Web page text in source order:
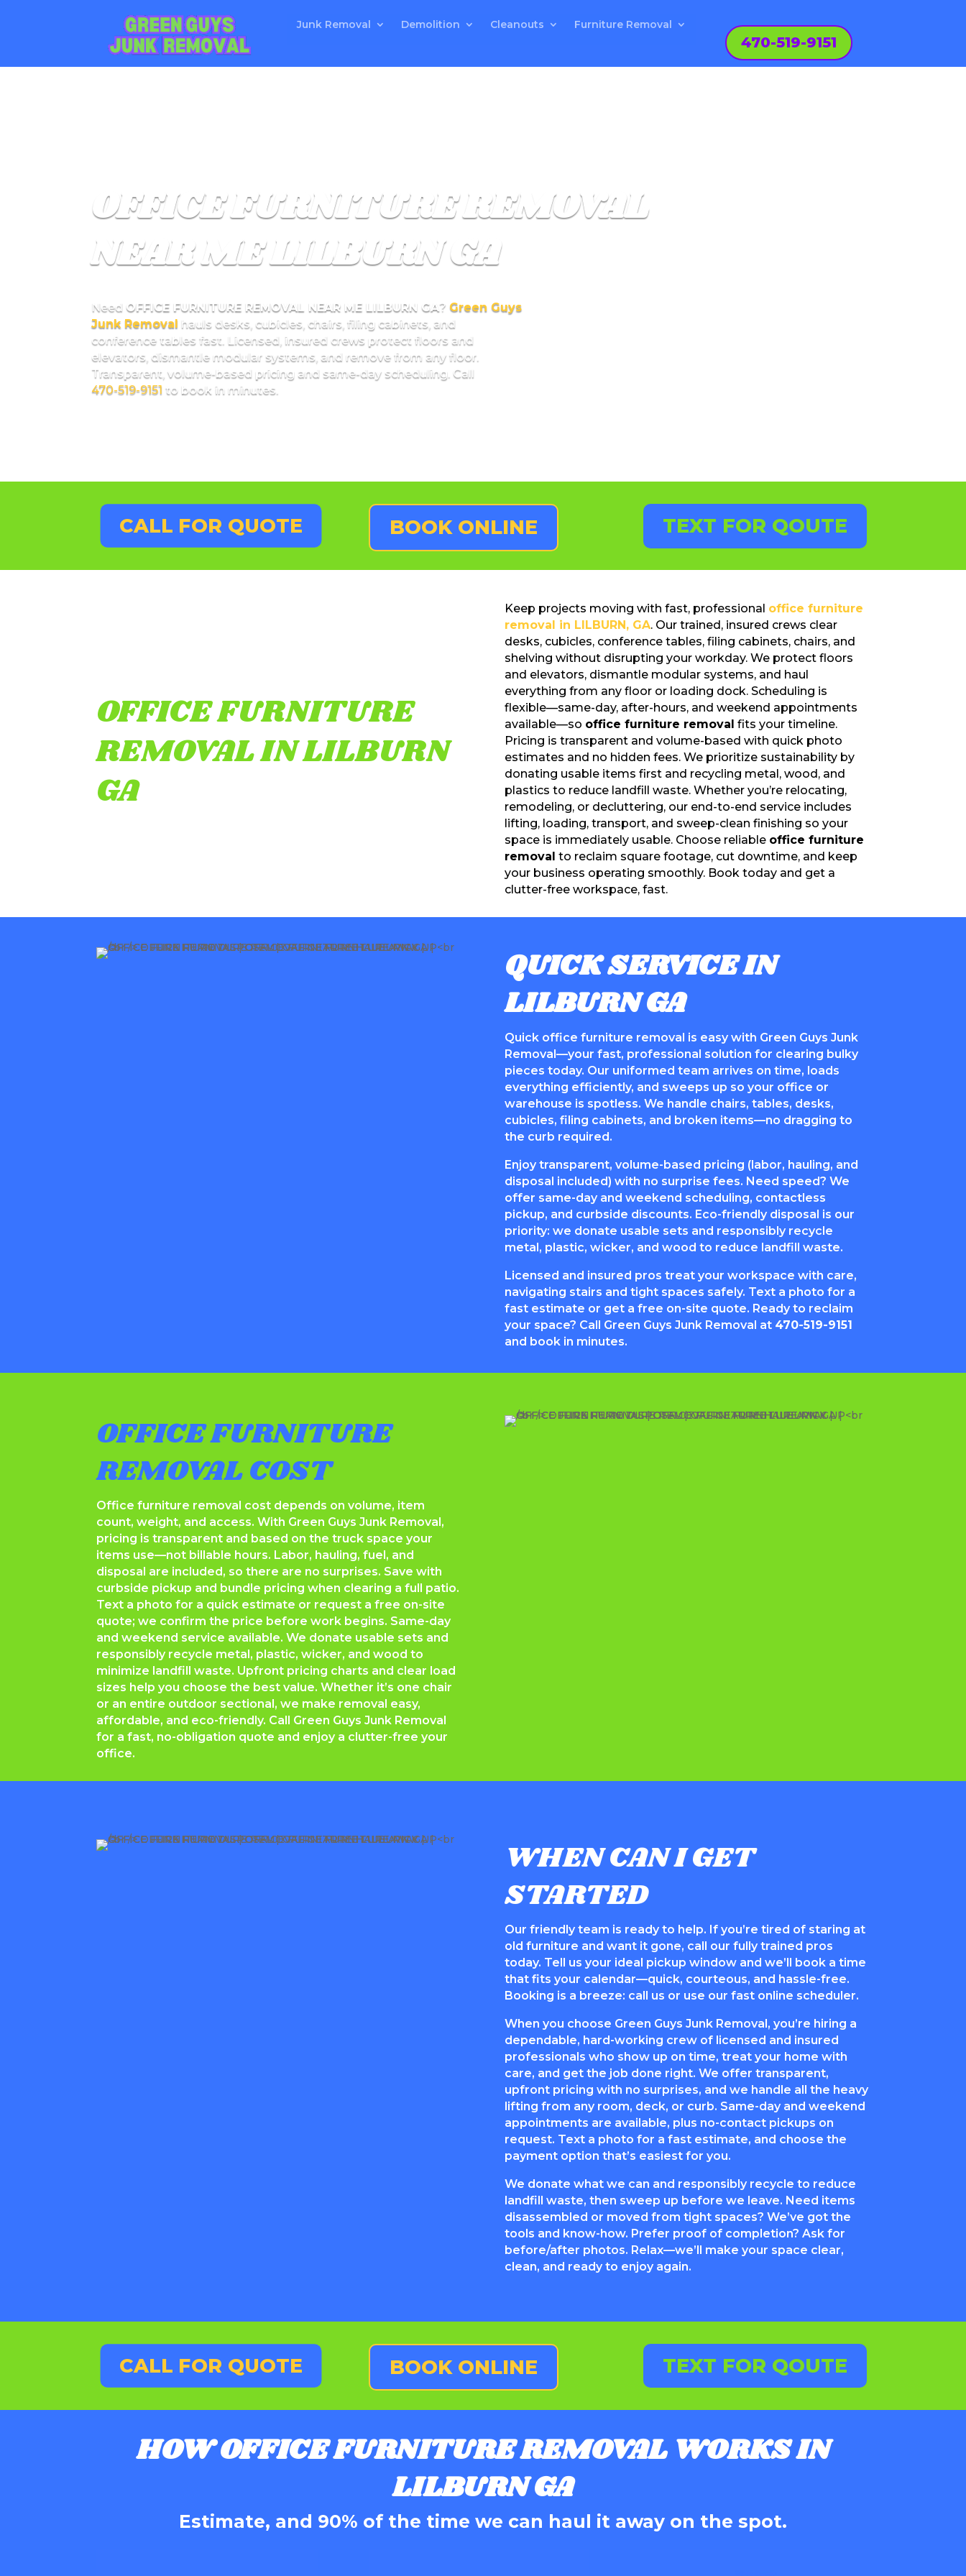
Junk Removal Demolition Cleanouts Furniture Removal
470-519-9151
OFFICE FURNITURE REMOVAL
NEAR ME LILBURN GA
Need OFFICE FURNITURE REMOVAL NEAR ME LILBURN GA? Green Guys
Junk Removal hauls desks, cubicles, chairs, filing cabinets, and
conference tables fast. Licensed, insured crews protect floors and
elevators, dismantle modular systems, and remove from any floor.
Transparent, volume-based pricing and same-day scheduling. Call
470-519-9151to book in minutes.
CALL FOR QUOTE BOOK ONLINE TEXT FOR QOUTE
OFFICE FURNITURE
REMOVAL IN LILBURN
GA
Keep projects moving with fast, professional office furniture
removal in LILBURN, GA. Our trained, insured crews clear
desks, cubicles, conference tables, filing cabinets, chairs, and
shelving without disrupting your workday. We protect floors
and elevators, dismantle modular systems, and haul
everything from any floor or loading dock. Scheduling is
flexible—same-day, after-hours, and weekend appointments
available—so office furniture removal fits your timeline.
Pricing is transparent and volume-based with quick photo
estimates and no hidden fees. We prioritize sustainability by
donating usable items first and recycling metal, wood, and
plastics to reduce landfill waste. Whether you’re relocating,
remodeling, or decluttering, our end-to-end service includes
lifting, loading, transport, and sweep-clean finishing so your
space is immediately usable. Choose reliable office furniture
removal to reclaim square footage, cut downtime, and keep
your business operating smoothly. Book today and get a
clutter-free workspace, fast.
QUICK SERVICE IN
LILBURN GA
Quick office furniture removal is easy with Green Guys Junk
Removal—your fast, professional solution for clearing bulky
pieces today. Our uniformed team arrives on time, loads
everything efficiently, and sweeps up so your office or
warehouse is spotless. We handle chairs, tables, desks,
cubicles, filing cabinets, and broken items—no dragging to
the curb required.
Enjoy transparent, volume-based pricing (labor, hauling, and
disposal included) with no surprise fees. Need speed? We
offer same-day and weekend scheduling, contactless
pickup, and curbside discounts. Eco-friendly disposal is our
priority: we donate usable sets and responsibly recycle
metal, plastic, wicker, and wood to reduce landfill waste.
Licensed and insured pros treat your workspace with care,
navigating stairs and tight spaces safely. Text a photo for a
fast estimate or get a free on-site quote. Ready to reclaim
your space? Call Green Guys Junk Removal at 470-519-9151
and book in minutes.
OFFICE FURNITURE
REMOVAL COST
Office furniture removal cost depends on volume, item
count, weight, and access. With Green Guys Junk Removal,
pricing is transparent and based on the truck space your
items use—not billable hours. Labor, hauling, fuel, and
disposal are included, so there are no surprises. Save with
curbside pickup and bundle pricing when clearing a full patio.
Text a photo for a quick estimate or request a free on-site
quote; we confirm the price before work begins. Same-day
and weekend service available. We donate usable sets and
responsibly recycle metal, plastic, wicker, and wood to
minimize landfill waste. Upfront pricing charts and clear load
sizes help you choose the best value. Whether it’s one chair
or an entire outdoor sectional, we make removal easy,
affordable, and eco-friendly. Call Green Guys Junk Removal
for a fast, no-obligation quote and enjoy a clutter-free your
office.
WHEN CAN I GET
STARTED
Our friendly team is ready to help. If you’re tired of staring at
old furniture and want it gone, call our fully trained pros
today. Tell us your ideal pickup window and we’ll book a time
that fits your calendar—quick, courteous, and hassle-free.
Booking is a breeze: call us or use our fast online scheduler.
When you choose Green Guys Junk Removal, you’re hiring a
dependable, hard-working crew of licensed and insured
professionals who show up on time, treat your home with
care, and get the job done right. We offer transparent,
upfront pricing with no surprises, and we handle all the heavy
lifting from any room, deck, or curb. Same-day and weekend
appointments are available, plus no-contact pickups on
request. Text a photo for a fast estimate, and choose the
payment option that’s easiest for you.
We donate what we can and responsibly recycle to reduce
landfill waste, then sweep up before we leave. Need items
disassembled or moved from tight spaces? We’ve got the
tools and know-how. Prefer proof of completion? Ask for
before/after photos. Relax—we’ll make your space clear,
clean, and ready to enjoy again.
CALL FOR QUOTE BOOK ONLINE TEXT FOR QOUTE
HOW OFFICE FURNITURE REMOVAL WORKS IN
LILBURN GA
Estimate, and 90% of the time we can haul it away on the spot.